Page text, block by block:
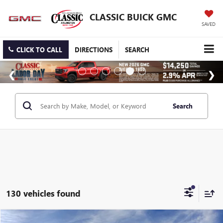
CLASSIC BUICK GMC
SAVED
CLICK TO CALL DIRECTIONS SEARCH
Search
130 vehicles found